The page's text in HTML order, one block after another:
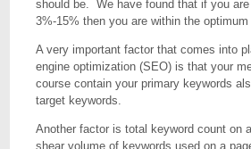
should be. We have found that if you
3%-15% then you are within the
A very important factor that comes into
engine optimization (SEO) is that your
course contain your primary keywords
target keywords.
Another factor is total keyword count on
shear volume of keywords used on a